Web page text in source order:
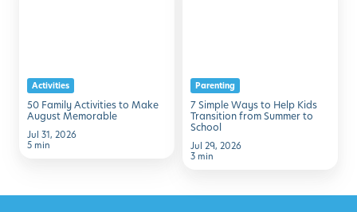
Memorable
Activities
50 Family Activities to Make
August Memorable
Jul 31, 2026
5 min
Transition
from
Summer
to
Parenting
7 Simple Ways to Help Kids
Transition from Summer to
School
Jul 29, 2026
3 min